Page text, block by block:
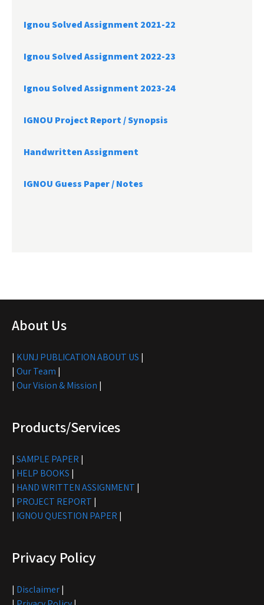
Ignou Solved Assignment 2021-22
Ignou Solved Assignment 2022-23
Ignou Solved Assignment 2023-24
IGNOU Project Report /Synopsis
Handwritten Assignment
IGNOU Guess Paper / Notes
About Us
| KUNJ PUBLICATION ABOUT US |
| Our Team |
| Our Vision & Mission |
Products/Services
| SAMPLE PAPER |
| HELP BOOKS |
| HAND WRITTEN ASSIGNMENT |
| PROJECT REPORT |
| IGNOU QUESTION PAPER |
Privacy Policy
| Disclaimer|